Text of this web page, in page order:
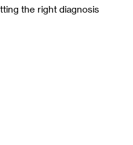
the right diagnosis